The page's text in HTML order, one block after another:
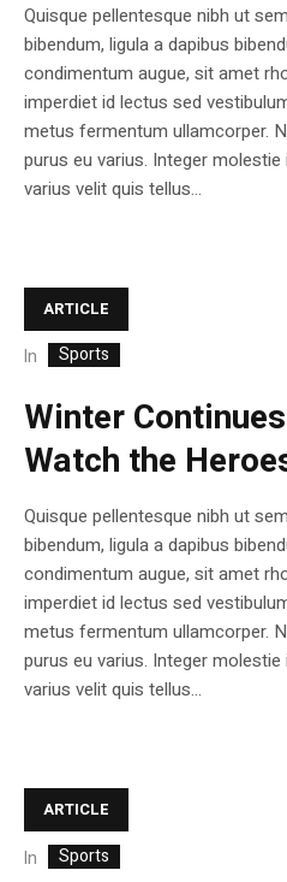
Quisque pellentesque nibh ut
bibendum, ligula a dapibus
condimentum augue, sit amet
imperdiet id lectus sed
metus fermentum ullamcorper.
purus eu varius. Integer
varius velit quis tellus...
ARTICLE
In Sports
Winter
Watch the
Quisque pellentesque nibh ut
bibendum, ligula a dapibus
condimentum augue, sit amet
imperdiet id lectus sed
metus fermentum ullamcorper.
purus eu varius. Integer
varius velit quis tellus...
ARTICLE
In Sports